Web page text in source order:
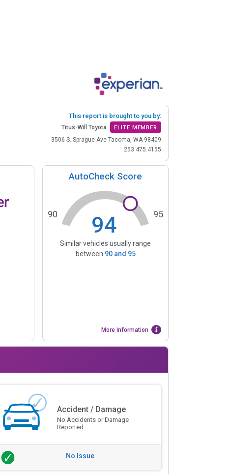
This report is brought to you by:
Titus-Will Toyota ELITE MEMBER
3506 S. Sprague Ave Tacoma, WA 98409
253.475.4155
AutoCheck Score
94
90 95
Similar vehicles usually range
between 90and 95
More Information
Accident / Damage
No Accidents or Damage
Reported
No Issue